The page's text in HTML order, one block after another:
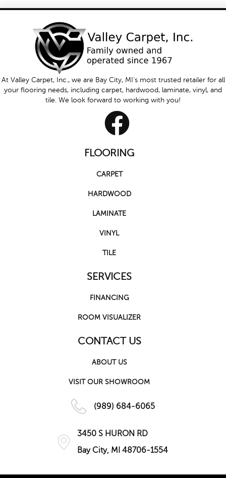
At Valley Carpet, Inc., we are Bay City, MI's most trusted retailer for all
your flooring needs, including carpet, hardwood, laminate, vinyl, and
tile. We look forward to working with you!
FLOORING
CARPET
HARDWOOD
LAMINATE
VINYL
TILE
SERVICES
FINANCING
ROOM VISUALIZER
CONTACT US
ABOUT US
VISIT OUR SHOWROOM
(989) 684-6065
3450 S HURON RD
Bay City, MI 48706-1554